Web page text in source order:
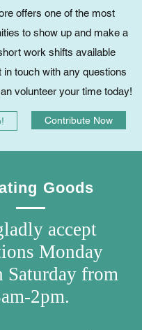
offers one of the most
to show up and make a
work shifts available
in touch with any questions
volunteer your time today!
Contribute Now
Goods
accept
Monday
Saturday from
2pm.